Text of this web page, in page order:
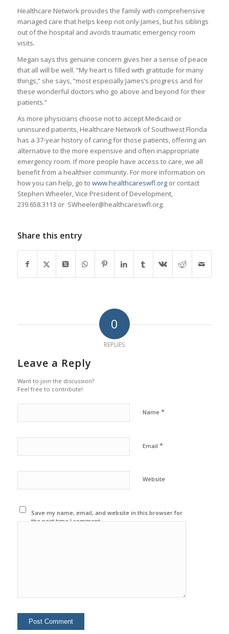
Healthcare Network provides the family with comprehensive
managed care that helps keep not only James, but his siblings
out of the hospital and avoids traumatic emergency room
visits.
Megan says this genuine concern gives her a sense of peace
that all will be well. “My heart is filled with gratitude for many
things,” she says, “most especially James’s progress and for
these wonderful doctors who go above and beyond for their
patients.”
As more physicians choose not to accept Medicaid or
uninsured patients, Healthcare Network of Southwest Florida
has a 37-year history of caring for those patients, offering an
alternative to the more expensive and often inappropriate
emergency room. If more people have access to care, we all
benefit from a healthier community. For more information on
how you can help, go to www.healthcareswfl.orgor contact
Stephen Wheeler, Vice President of Development,
239.658.3113 or SWheeler@healthcareswfl.org.
Share this entry
0
REPLIES
Leave a Reply
Want to join the discussion?
Feel free to contribute!
Name *
Email *
Website
Save my name, email, and website in this browser for
the next time I comment.